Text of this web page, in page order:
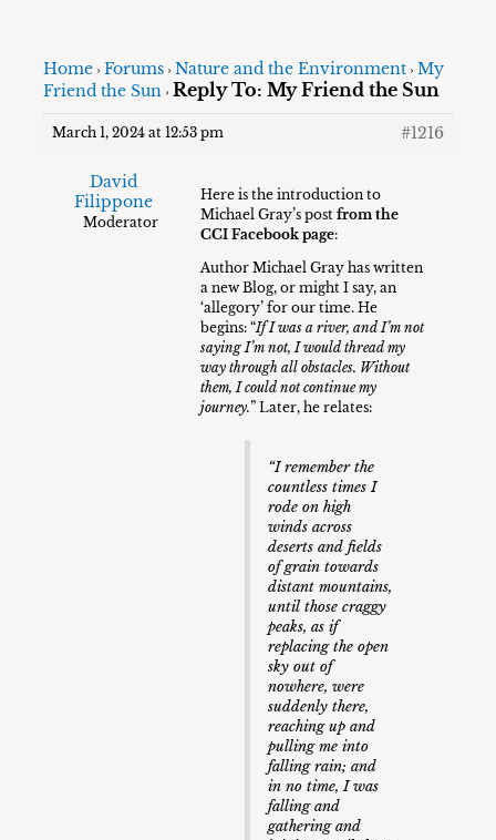
Home › Forums › Nature and the Environment › My
Friend the Sun › Reply To: My Friend the Sun
March 1, 2024 at 12:53 pm #1216
David
Filippone
Moderator
Here is the introduction to
Michael Gray’s postfrom the
CCI Facebook page:
Author Michael Gray has written
a new Blog, or might I say, an
‘allegory’ for our time. He
begins: “If I was a river, and I’m not
saying I’m not, I would thread my
way through all obstacles. Without
them, I could not continue my
journey.” Later, he relates:
“I remember the
countless times I
rode on high
winds across
deserts and fields
of grain towards
distant mountains,
until those craggy
peaks, as if
replacing the open
sky out of
nowhere, were
suddenly there,
reaching up and
pulling me into
falling rain; and
in no time, I was
falling and
gathering and